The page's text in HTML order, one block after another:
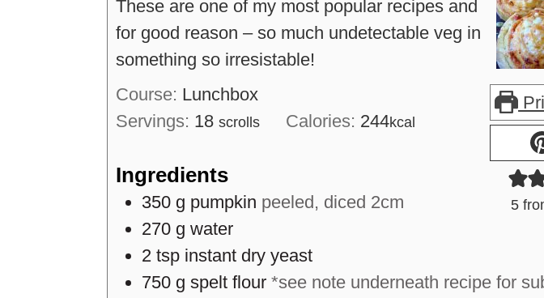
5
These are one of my most popular recipes and
for good reason – so much undetectable veg in
something so irresistable!
Course: Lunchbox
Servings: 18 scrolls Calories: 244kcal
Ingredients
350 g pumpkin peeled, diced 2cm
270 g water
2 tsp instant dry yeast
750 g spelt flour *see note underneath recipe for